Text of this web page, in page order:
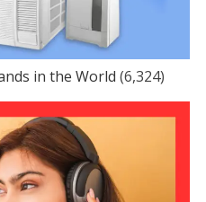
in the World (6,324)